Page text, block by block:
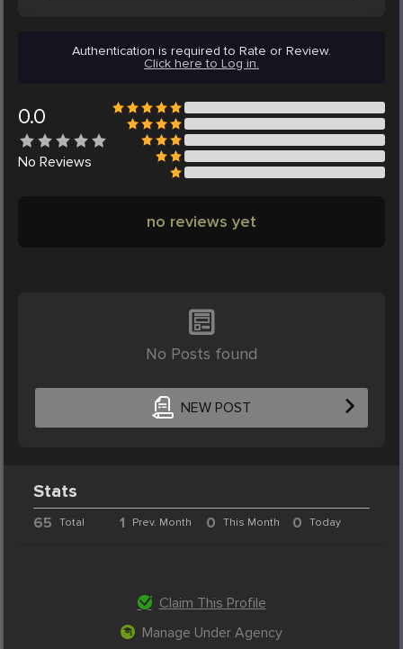
Authentication is required to Rate or Review.
Click here to Log in.
0.0
No Reviews
no reviews yet
No Posts found
NEW POST
Stats
65 Total 1 Prev. Month 0 This Month 0 Today
Claim This Profile
Manage Under Agency